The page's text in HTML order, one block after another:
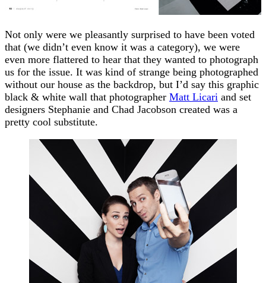
Not only were we pleasantly surprised to have been voted
that (we didn’t even know it was a category), we were
even more flattered to hear that they wanted to photograph
us for the issue. It was kind of strange being photographed
without our house as the backdrop, but I’d say this graphic
black & white wall that photographer Matt Licari and set
designers Stephanie and Chad Jacobson created was a
pretty cool substitute.